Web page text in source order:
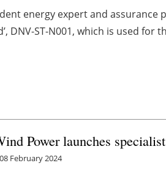
energy expert and assurance
DNV-ST-N001, which is used
Power launches
February 2024